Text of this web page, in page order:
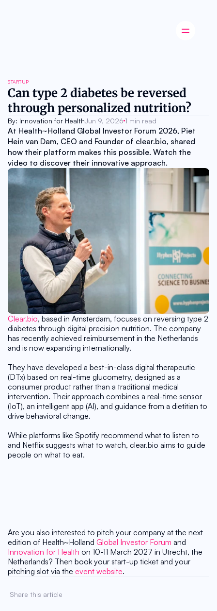
About
Careers
Advertise
Contact
Innovation
Industry
Startup
Career
Ecosystem
Partnerships
Opinion
STARTUP
Can type 2 diabetes be reversed
through personalized nutrition?
By: Innovation for HealthJun 9, 2026 1 min read
At Health~Holland Global Investor Forum 2026, Piet
Hein van Dam, CEO and Founder of clear.bio, shared
how their platform makes this possible. Watch the
video to discover their innovative approach.
Clear.bio, based in Amsterdam, focuses on reversing type 2
diabetes through digital precision nutrition. The company
has recently achieved reimbursement in the Netherlands
and is now expanding internationally.
They have developed a best-in-class digital therapeutic
(DTx) based on real-time glucometry, designed as a
consumer product rather than a traditional medical
intervention. Their approach combines a real-time sensor
(IoT), an intelligent app (AI), and guidance from a dietitian to
drive behavioral change.
While platforms like Spotify recommend what to listen to
and Netflix suggests what to watch, clear.bio aims to guide
people on what to eat.
Are you also interested to pitch your company at the next
edition of Health~Holland Global Investor Forum
Innovation for Health on 10-11 March 2027 in Utrecht, the
Netherlands? Then book your start-up ticket and your
pitching slot via the event website.
Share this article